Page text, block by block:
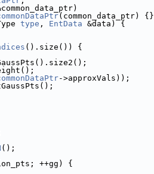
(common_data_ptr) {}
type , EntData &data) {
().size()) {
->approxVals));
();
++gg) {